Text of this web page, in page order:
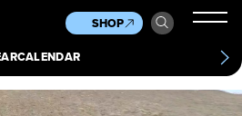
CALENDAR
SHOP
News